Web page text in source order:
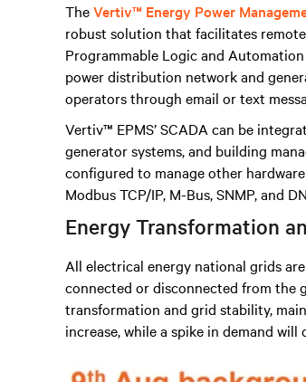
TheVertiv™ Energy Power
robust solution that facilitates
Programmable Logic and
power distribution network and
operators through email or text
Vertiv™ EPMS’ SCADA can be
generator systems, and building
configured to manage other
Modbus TCP/IP, M-Bus, SNMP, and
Energy Transformation
All electrical energy national grids
connected or disconnected from the
transformation and grid stability,
increase, while a spike in demand